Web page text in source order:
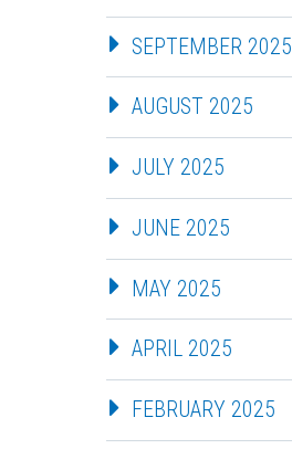
SEPTEMBER 2025
AUGUST 2025
JULY 2025
JUNE 2025
MAY 2025
APRIL 2025
FEBRUARY 2025